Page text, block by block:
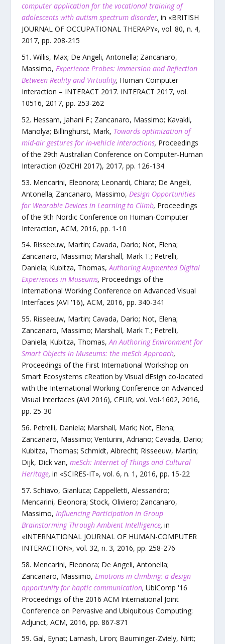
computer application for the vocational training of
adolescents with autism spectrum disorder, in «BRITISH
JOURNAL OF OCCUPATIONAL THERAPY», vol. 80, n. 4,
2017, pp. 208-215
Willis, Max; De Angeli, Antonella; Zancanaro,
Massimo, Experience Probes: Immersion and Reflection
Between Reality and Virtuality, Human-Computer
Interaction – INTERACT 2017. INTERACT 2017, vol.
10516, 2017, pp. 253-262
Hessam, Jahani F.; Zancanaro, Massimo; Kavakli,
Manolya; Billinghurst, Mark, Towards optimization of
mid-air gestures for in-vehicle interactions, Proceedings
of the 29th Australian Conference on Computer-Human
Interaction (OzCHI 2017), 2017, pp. 126-134
Mencarini, Eleonora; Leonardi, Chiara; De Angeli,
Antonella; Zancanaro, Massimo, Design Opportunities
for Wearable Devices in Learning to Climb, Proceedings
of the 9th Nordic Conference on Human-Computer
Interaction, ACM, 2016, pp. 1 -10
Risseeuw, Martin; Cavada, Dario; Not, Elena;
Zancanaro, Massimo; Marshall, Mark T.; Petrelli,
Daniela; Kubitza, Thomas,Authoring Augmented Digital
Experiences in Museums, Proceedings of the
International Working Conference on Advanced Visual
Interfaces (AVI '16), ACM, 2016, pp. 340-341
Risseeuw, Martin; Cavada, Dario; Not, Elena;
Zancanaro, Massimo; Marshall, Mark T.; Petrelli,
Daniela; Kubitza, Thomas,An Authoring Environment for
Smart Objects in Museums: the meSch Approach,
Proceedings of the First International Workshop on
Smart Ecosystems cReation by Visual dEsign co-located
with the International Working Conference on Advanced
Visual Interfaces (AVI 2016), CEUR, vol. Vol-1602, 2016,
pp. 25-30
Petrelli, Daniela; Marshall, Mark; Not, Elena;
Zancanaro, Massimo; Venturini, Adriano; Cavada, Dario;
Kubitza, Thomas; Schmidt, Albrecht; Risseeuw, Martin;
Dijk, Dick van, meSch: Internet of Things and Cultural
Heritage, in «SCIRES-IT», vol. 6, n. 1 , 2016, pp. 15-22
Schiavo, Gianluca; Cappelletti, Alessandro;
Mencarini, Eleonora; Stock, Oliviero; Zancanaro,
Massimo, Influencing Participation in Group
Brainstorming Through Ambient Intelligence, in
«INTERNATIONAL JOURNAL OF HUMAN-COMPUTER
INTERACTION», vol. 32, n. 3, 2016, pp. 258-276
Mencarini, Eleonora; De Angeli, Antonella;
Zancanaro, Massimo, Emotions in climbing: a design
opportunity for haptic communication, UbiComp '16
Proceedings of the 2016 ACM International Joint
Conference on Pervasive and Ubiquitous Computing:
Adjunct, ACM, 2016, pp. 867-871
Gal, Eynat; Lamash, Liron; Bauminger-Zviely, Nirit;